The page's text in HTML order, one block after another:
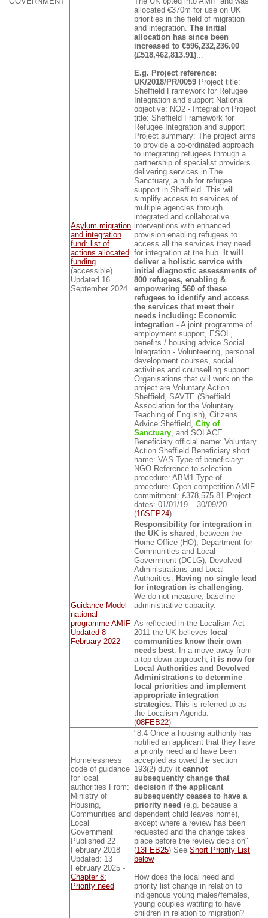
Asylum migration
and integration
fund: list of
actions allocated
funding
(accessible)
Updated 16
September 2024
allocated €370m for use on UK
priorities in the field of migration
and integration. The initial
allocation has since been
increased to €596,232,236.00
(£518,462,813.91)
E.g. Project reference:
UK/2018/PR/0059 Project title:
Sheffield Framework for Refugee
Integration and support National
objective: NO2 - Integration Project
title: Sheffield Framework for
Refugee Integration and support
Project summary: The project aims
to provide a co-ordinated approach
to integrating refugees through a
partnership of specialist providers
delivering services in The
Sanctuary, a hub for refugee
support in Sheffield. This will
simplify access to services of
multiple agencies through
integrated and collaborative
interventions with enhanced
provision enabling refugees to
access all the services they need
for integration at the hub.
It will
deliver a holistic service with
initial diagnostic assessments of
800 refugees, enabling &
empowering 560 of these
refugees to identify and access
the services that meet their
needs including: Economic
integration - A joint programme of
employment support, ESOL,
benefits / housing advice Social
Integration - Volunteering, personal
development courses, social
activities and counselling support
Organisations that will work on the
project are Voluntary Action
Sheffield, SAVTE (Sheffield
Association for the Voluntary
Teaching of English), Citizens
Advice Sheffield, City of
Sanctuary , and SOLACE.
Beneficiary official name: Voluntary
Action Sheffield Beneficiary short
name: VAS Type of beneficiary:
NGO Reference to selection
procedure: ABM1 Type of
procedure: Open competition AMIF
commitment: £378,575.81 Project
dates: 01/01/19 – 30/09/20
(16SEP24)
Guidance Model
national
programme AMIF
Updated 8
February 2022
Responsibility for integration in
the UK is shared
, between the
Home Office (HO), Department for
Communities and Local
Government (DCLG), Devolved
Administrations and Local
Authorities.
Having no single lead
for integration is challenging
We do not measure, baseline
administrative capacity.
As reflected in the Localism Act
2011 the UK believes local
communities know their own
needs best . In a move away from
a top-down approach, it is now for
Local Authorities and Devolved
Administrations to determine
local priorities and implement
appropriate integration
strategies . This is referred to as
the Localism Agenda.
(08FEB22)
Homelessness
code of guidance
for local
authorities From:
Ministry of
Housing,
Communities and
Local
Government
Published 22
February 2018
Updated: 13
February 2025 -
Chapter 8:
Priority need
"8.4 Once a housing authority has
notified an applicant that they have
a priority need and have been
accepted as owed the section
193(2) duty it cannot
subsequently change that
decision if the applicant
subsequently ceases to have a
priority need (e.g. because a
dependent child leaves home),
except where a review has been
requested and the change takes
place before the review decision"
(13FEB25) See Short Priority List
below
How does the local need and
priority list change in relation to
indigenous young males/females,
young couples watiting to have
children in relation to migration?